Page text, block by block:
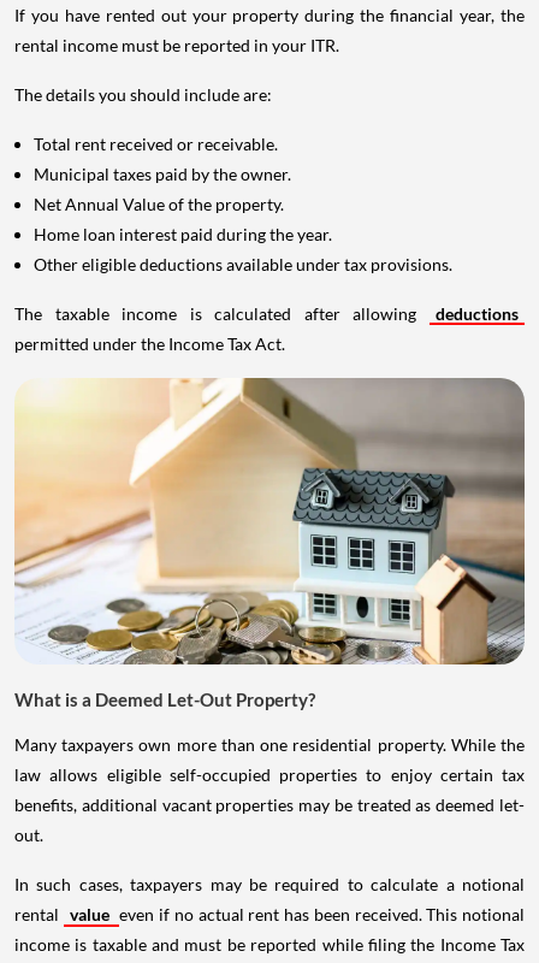
If you have rented out your property during the financial year, the
rental income must be reported in your ITR.
The details you should include are:
Total rent received or receivable.
Municipal taxes paid by the owner.
Net Annual Value of the property.
Home loan interest paid during the year.
Other eligible deductions available under tax provisions.
The taxable income is calculated after allowing
deductions
permitted under the Income Tax Act.
What is a Deemed Let-Out Property?
Many taxpayers own more than one residential property. While the
law allows eligible self-occupied properties to enjoy certain tax
benefits, additional vacant properties may be treated as deemed let-
out.
In such cases, taxpayers may be required to calculate a notional
rental value even if no actual rent has been received. This notional
income is taxable and must be reported while filing the Income Tax